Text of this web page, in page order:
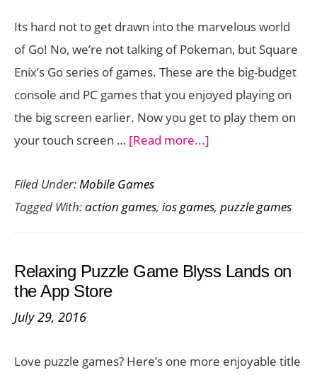
Version
Its hard not to get drawn into the marvelous world
of Go! No, we’re not talking of Pokeman, but Square
Enix’s Go series of games. These are the big-budget
console and PC games that you enjoyed playing on
the big screen earlier. Now you get to play them on
your touch screen … [Read more...]
Go
Comes
iOS
to
Filed Under:Mobile Games
Tagged With:action games, ios games, puzzle games
Relaxing Puzzle Game Blyss Lands on
the App Store
July 29, 2016
Love puzzle games? Here’s one more enjoyable title